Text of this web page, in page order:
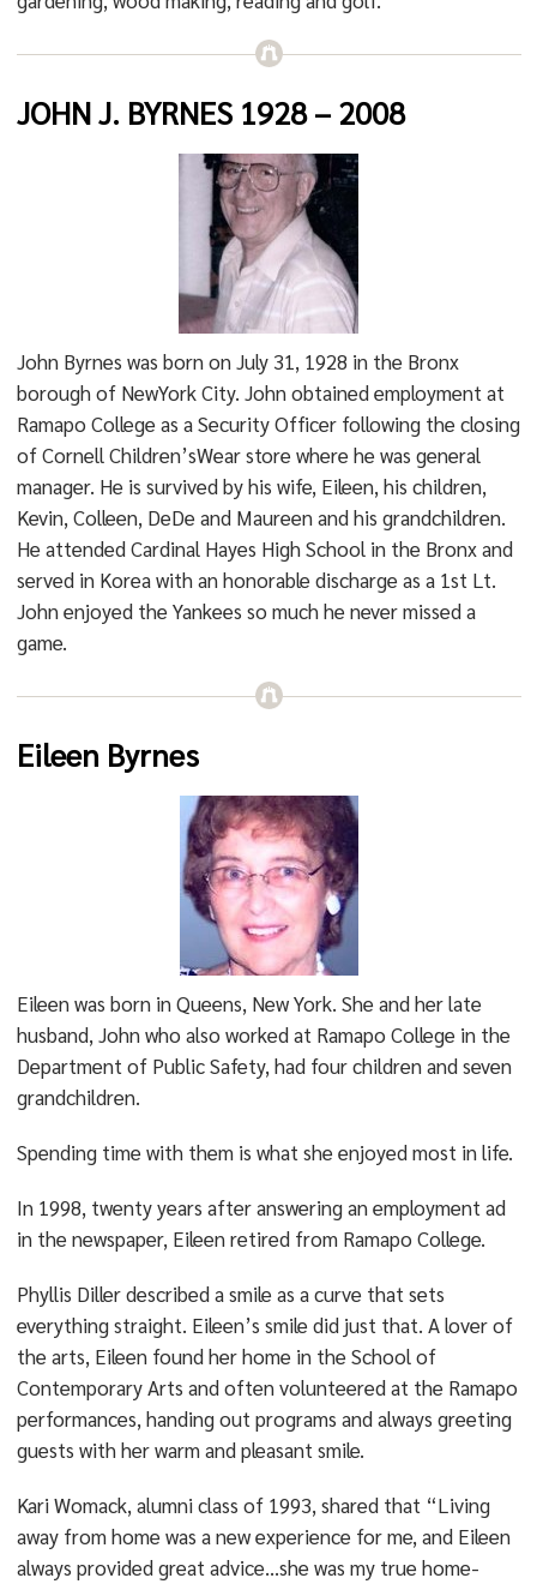
JOHN J. BYRNES 1928 – 2008
John Byrnes was born on July 31, 1928 in the Bronx
borough of NewYork City. John obtained employment at
Ramapo College as a Security Officer following the closing
of Cornell Children’sWear store where he was general
manager. He is survived by his wife, Eileen, his children,
Kevin, Colleen, DeDe and Maureen and his grandchildren.
He attended Cardinal Hayes High School in the Bronx and
served in Korea with an honorable discharge as a 1st Lt.
John enjoyed the Yankees so much he never missed a
game.
Eileen Byrnes
Eileen was born in Queens, New York. She and her late
husband, John who also worked at Ramapo College in the
Department of Public Safety, had four children and seven
grandchildren.
Spending time with them is what she enjoyed most in life.
In 1998, twenty years after answering an employment ad
in the newspaper, Eileen retired from Ramapo College.
Phyllis Diller described a smile as a curve that sets
everything straight. Eileen’s smile did just that. A lover of
the arts, Eileen found her home in the School of
Contemporary Arts and often volunteered at the Ramapo
performances, handing out programs and always greeting
guests with her warm and pleasant smile.
Kari Womack, alumni class of 1993, shared that “Living
away from home was a new experience for me, and Eileen
always provided great advice…she was my true home-